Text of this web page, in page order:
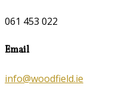
061 453 022
Email
info@woodfield.ie